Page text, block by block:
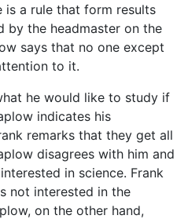
is a rule that form results
by the headmaster on the
says that no one except
to it.
he would like to study if
indicates his
remarks that they get all
disagrees with him and
in science. Frank
not interested in the
on the other hand,